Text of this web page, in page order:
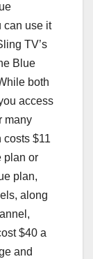
can use it
TV’s
Blue
both
access
many
costs $11
plan or
plan,
along
$40 a
and